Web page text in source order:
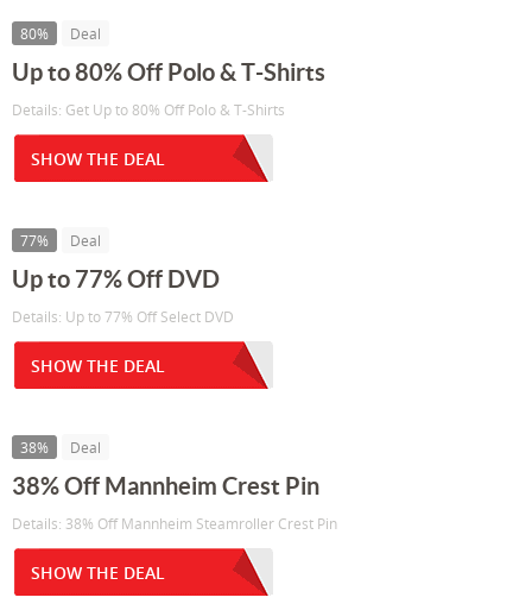
80% Deal
Up to 80% Off Polo & T-Shirts
Details: Get Up to 80% Off Polo & T-Shirts
SHOW THE DEAL
77% Deal
Up to 77% Off DVD
Details: Up to 77% Off Select DVD
SHOW THE DEAL
38% Deal
38% Off Mannheim Crest Pin
Details: 38% Off Mannheim Steamroller Crest Pin
SHOW THE DEAL